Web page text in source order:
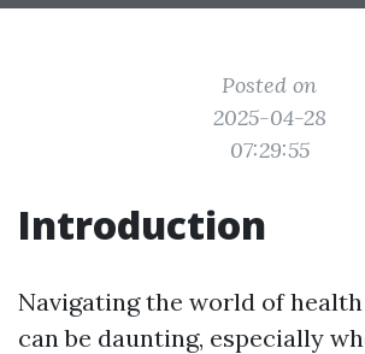
Posted on
2025-04-28
07:29:55
Introduction
Navigating the world of
can be daunting, especially